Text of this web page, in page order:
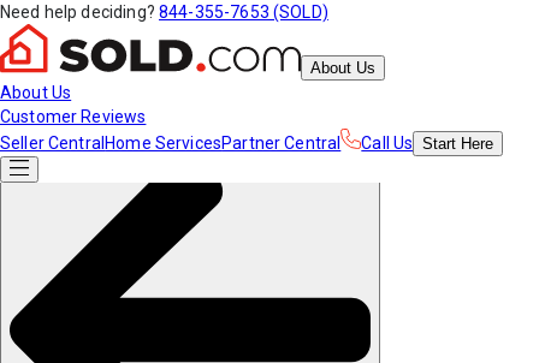
Need help deciding? 844-355-7653 (SOLD)
About Us
About Us
Customer Reviews
Seller Central Home ServicesPartner Central Call Us Start Here